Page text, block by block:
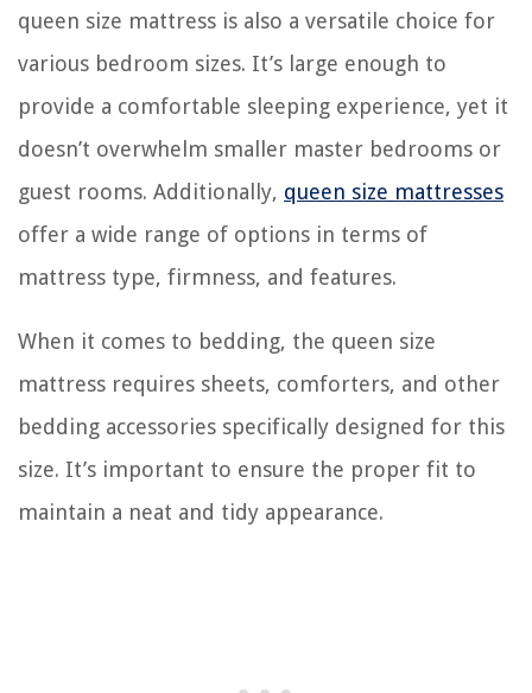
queen size mattress is also a versatile choice for
various bedroom sizes. It’s large enough to
provide a comfortable sleeping experience, yet it
doesn’t overwhelm smaller master bedrooms or
guest rooms. Additionally, queen size mattresses
offer a wide range of options in terms of
mattress type, firmness, and features.
When it comes to bedding, the queen size
mattress requires sheets, comforters, and other
bedding accessories specifically designed for this
size. It’s important to ensure the proper fit to
maintain a neat and tidy appearance.